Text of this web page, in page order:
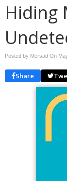
Hiding
Posted by Mersad On
Share